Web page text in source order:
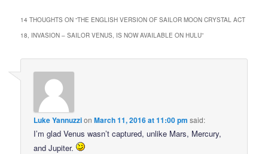
14 THOUGHTS ON “THE ENGLISH VERSION OF SAILOR MOON CRYSTAL ACT
18, INVASION – SAILOR VENUS, IS NOW AVAILABLE ON HULU”
Luke YannuzzionMarch 11, 2016 at 11:00 pm said:
I’m glad Venus wasn’t captured, unlike Mars, Mercury,
and Jupiter.